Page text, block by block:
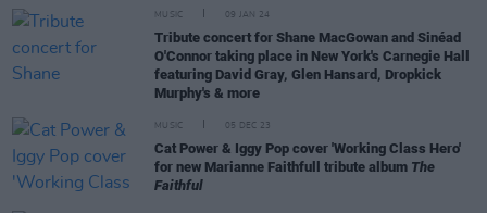
MUSIC 09 JAN 24
Tribute concert for Shane MacGowan and Sinéad
O'Connor taking place in New York's Carnegie Hall
featuring David Gray, Glen Hansard, Dropkick
Murphy's & more
MUSIC 05 DEC 23
Cat Power & Iggy Pop cover 'Working Class Hero'
for new Marianne Faithfull tribute album The
Faithful